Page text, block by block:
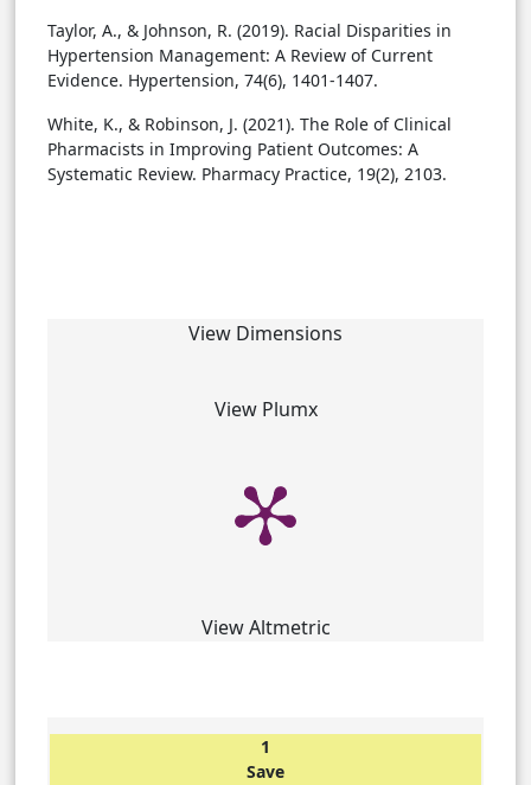
Taylor, A., & Johnson, R. (2019). Racial Disparities in
Hypertension Management: A Review of Current
Evidence. Hypertension, 74(6), 1401-1407.
White, K., & Robinson, J. (2021). The Role of Clinical
Pharmacists in Improving Patient Outcomes: A
Systematic Review. Pharmacy Practice, 19(2), 2103.
View Dimensions
View Plumx
View Altmetric
1
Save